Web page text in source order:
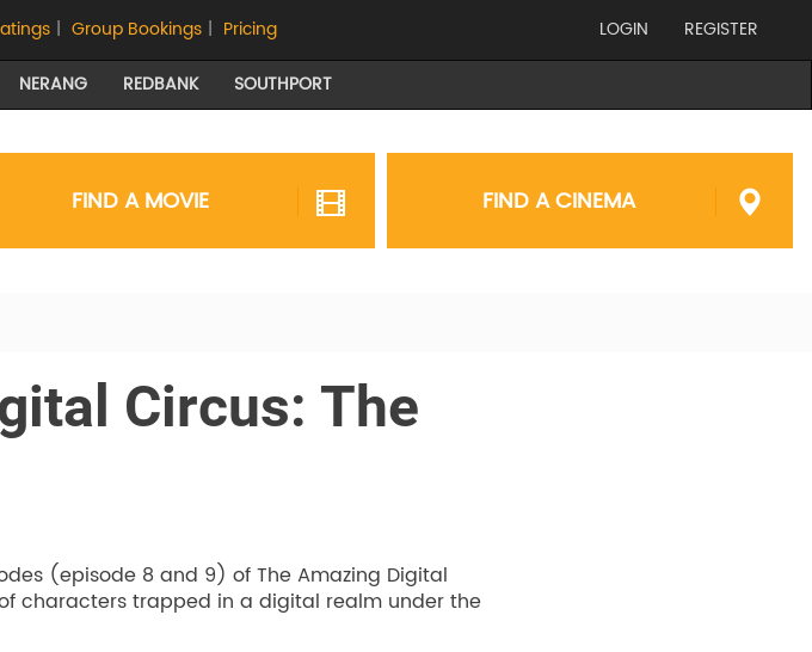
| Group Bookings | Pricing LOGIN
REGISTER
NERANG REDBANK SOUTHPORT
FIND A CINEMA
FIND A MOVIE
Circus: The
(episode 8 and 9) of The Amazing Digital
characters trapped in a digital realm under the